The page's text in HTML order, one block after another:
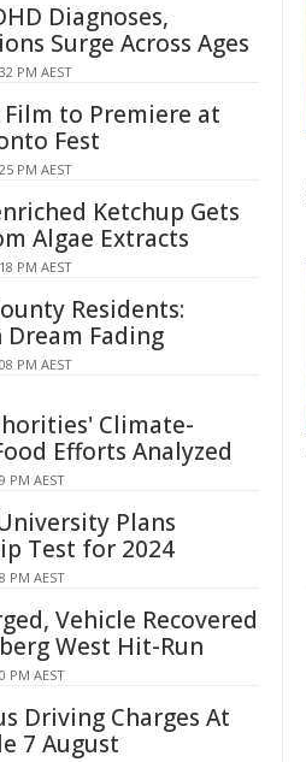
Diagnoses,
Surge Across Ages
PM AEST
Film to Premiere at
Fest
PM AEST
Ketchup Gets
Algae Extracts
PM AEST
Residents:
Dream Fading
PM AEST
Climate-
Efforts Analyzed
PM AEST
Plans
Test for 2024
PM AEST
Vehicle Recovered
West Hit-Run
PM AEST
Driving Charges At
7 August